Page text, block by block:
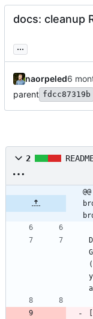
docs: cleanup
...
naorpeled
parent fdcc87319b
2
(